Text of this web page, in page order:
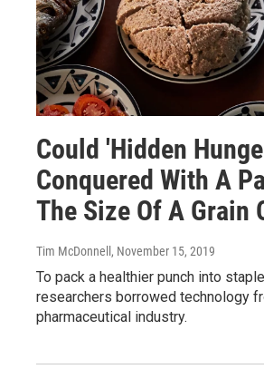
Could 'Hidden
Conquered With A
The Size Of A Grain
Tim McDonnell , November 15, 2019
To pack a healthier punch into
researchers borrowed technology
pharmaceutical industry.